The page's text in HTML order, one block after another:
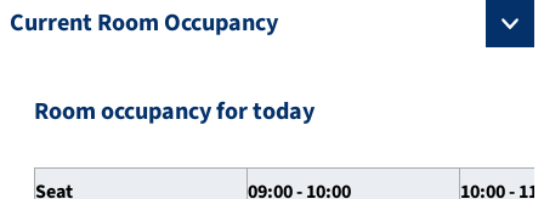
Current Room Occupancy
Room occupancy for today
Seat 09:00 - 10:00 10:00 -